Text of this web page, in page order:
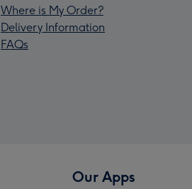
Where is My Order?
Delivery Information
FAQs
Our Apps